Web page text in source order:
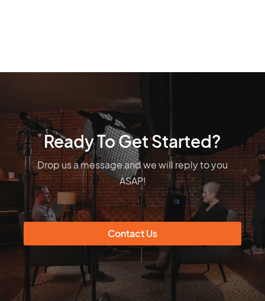
Ready To Get Started?
Drop us a message and we will reply to you
ASAP!
Contact Us